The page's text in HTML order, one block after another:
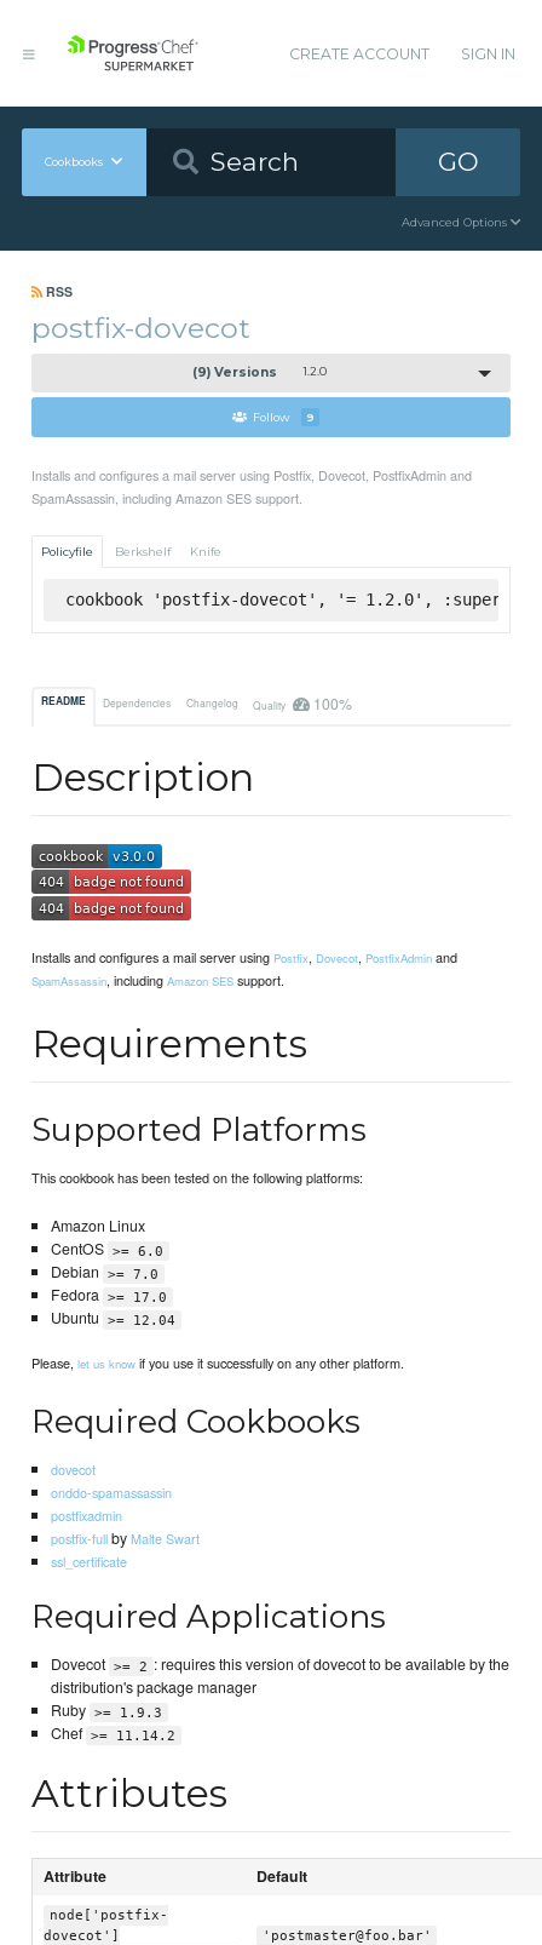
CREATE ACCOUNT SIGN IN
Cookbooks GO
Advanced Options
RSS
postfix-dovecot
(9) Versions 1.2.0
Follow 9
Installs and configures a mail server using Postfix, Dovecot, PostfixAdmin and
SpamAssassin, including Amazon SES support.
Policyfile Berkshelf Knife
cookbook 'postfix-dovecot', '= 1.2.0',
README Dependencies Changelog Quality 100%
Description
Installs and configures a mail server using Postfix, Dovecot, PostfixAdmin and
SpamAssassin, includingAmazon SES support.
Requirements
Supported Platforms
This cookbook has been tested on the following platforms:
Amazon Linux
CentOS >= 6.0
Debian >= 7.0
Fedora >= 17.0
Ubuntu >= 12.04
Please,let us know if you use it successfully on any other platform.
Required Cookbooks
dovecot
onddo-spamassassin
postfixadmin
postfix-fullbyMalte Swart
ssl_certificate
Required Applications
Dovecot >= 2 : requires this version of dovecot to be available by the
distribution's package manager
Ruby >= 1.9.3
Chef >= 11.14.2
Attributes
Attribute Default
node['postfix-
dovecot']
'postmaster@foo.bar'